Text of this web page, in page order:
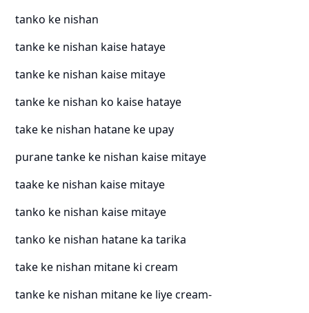
tanko ke nishan
tanke ke nishan kaise hataye
tanke ke nishan kaise mitaye
tanke ke nishan ko kaise hataye
take ke nishan hatane ke upay
purane tanke ke nishan kaise mitaye
taake ke nishan kaise mitaye
tanko ke nishan kaise mitaye
tanko ke nishan hatane ka tarika
take ke nishan mitane ki cream
tanke ke nishan mitane ke liye cream-